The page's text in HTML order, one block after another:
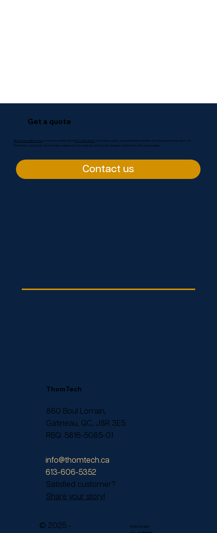
Get a quote
Fill out our online formor contact us directly at613-606-5352 to receive a quick, personalized estimate for your concrete project. At
ThomTech, each project is carefully evaluated to provide you with a solid, durable solution that fits your budget.
Contact us
ThomTech
860 Boul Lorrain,
Gatineau, QC, J8R 3E5
RBQ: 5816-5085-01
info@thomtech.ca
613-606-5352
Satisfied customer?
Share your story!
© 2025 - Web Design